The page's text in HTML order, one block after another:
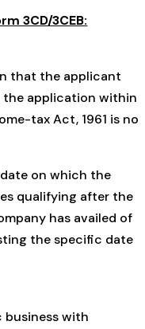
3CD/3CEB:
that the applicant
the application within
tax Act, 1961 is no
date on which the
qualifying after the
has availed of
the specific date
business with